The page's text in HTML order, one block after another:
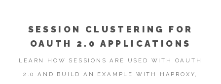
SESSION CLUSTERING FOR
OAUTH 2.0 APPLICATIONS
LEARN HOW SESSIONS ARE USED WITH OAUTH
2.0 AND BUILD AN EXAMPLE WITH HAPROXY,